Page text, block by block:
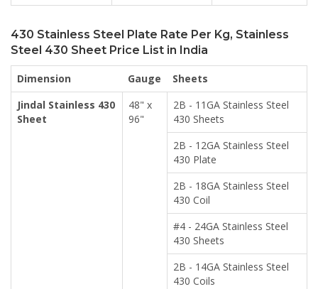
430 Stainless Steel Plate Rate Per Kg, Stainless
Steel 430 Sheet Price List in India
Dimension Gauge
Sheets
Jindal Stainless 430
Sheet
48" x
96"
2B - 11GA Stainless Steel
430 Sheets
2B - 12GA Stainless Steel
430 Plate
2B - 18GA Stainless Steel
430 Coil
#4 - 24GA Stainless Steel
430 Sheets
2B - 14GA Stainless Steel
430 Coils